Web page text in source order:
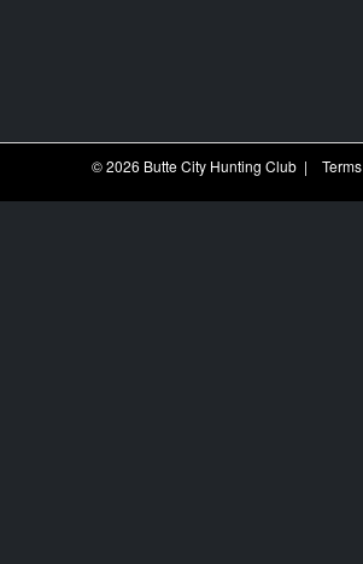
© 2026 Butte City Hunting Club | Terms